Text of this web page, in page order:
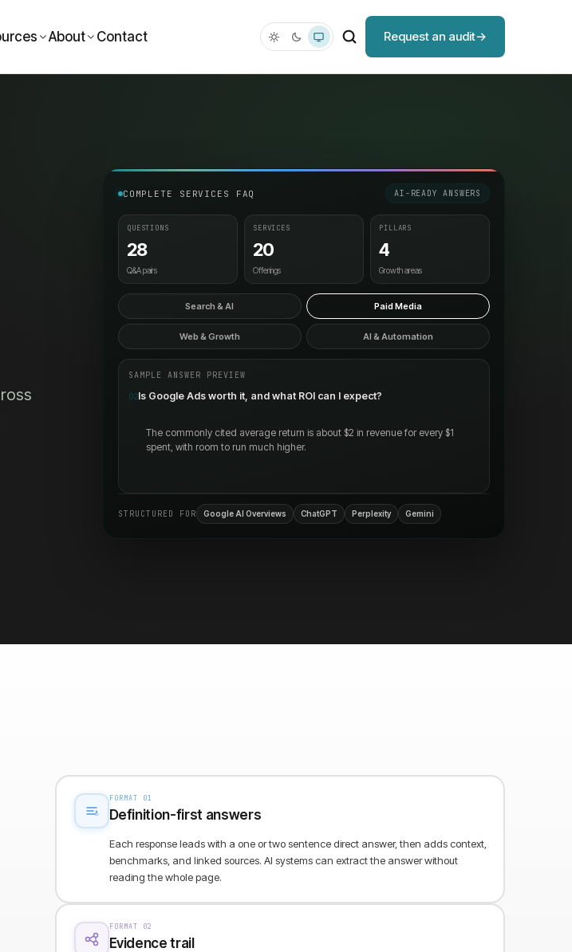
About Contact Request an audit
COMPLETE SERVICES FAQ AI-READY ANSWERS
QUESTIONS
28
Q&A pairs
SERVICES
20
Offerings
PILLARS
4
Growth areas
Search & AI Paid Media
Web & Growth AI & Automation
SAMPLE ANSWER PREVIEW
02Is Google Ads worth it, and what ROI can I expect?
The commonly cited average return is about $2 in revenue for every $1
spent, with room to run much higher.
STRUCTURED FOR Google AI Overviews ChatGPT Perplexity Gemini
FORMAT 01
Definition-first answers
Each response leads with a one or two sentence direct answer, then adds context,
benchmarks, and linked sources. AI systems can extract the answer without
reading the whole page.
FORMAT 02
Evidence trail